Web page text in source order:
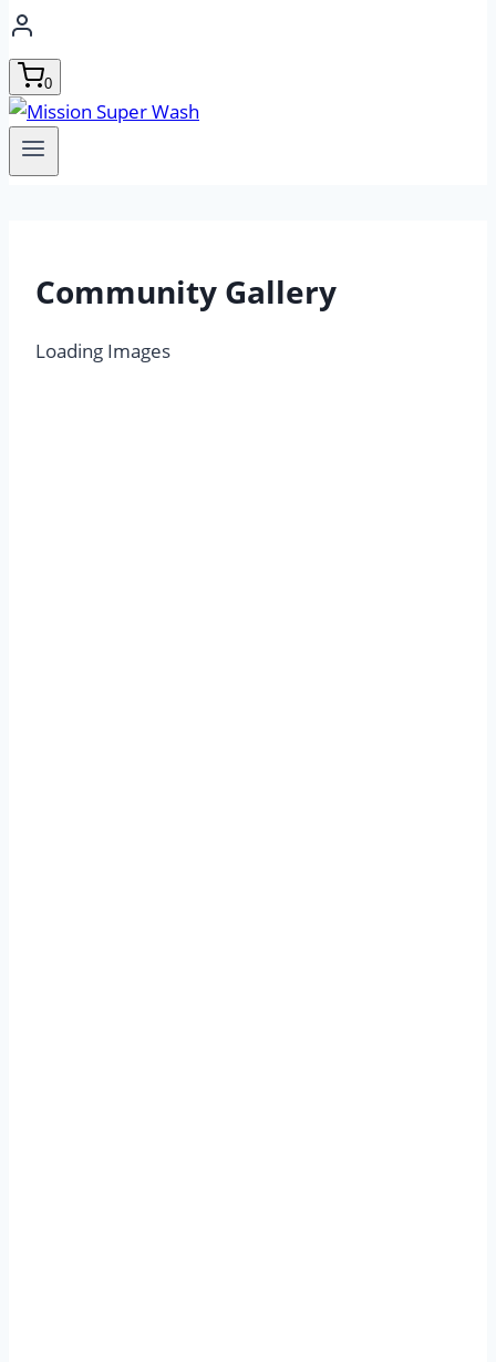
0
Community Gallery
Loading Images